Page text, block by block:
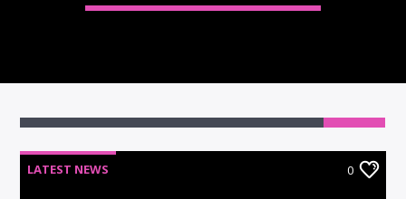
LATEST NEWS 0